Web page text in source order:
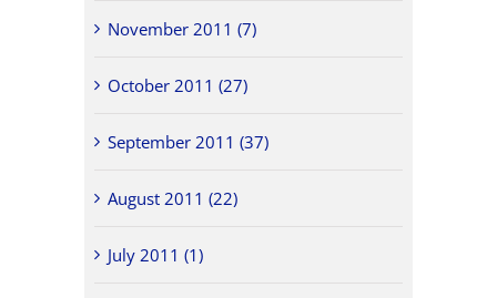
November 2011 (7)
October 2011 (27)
September 2011 (37)
August 2011 (22)
July 2011 (1)